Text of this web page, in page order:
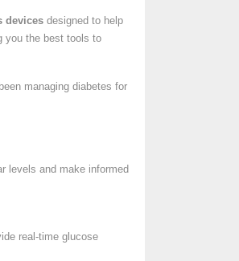
devices designed to help
you the best tools to
managing diabetes for
levels and make informed
real-time glucose